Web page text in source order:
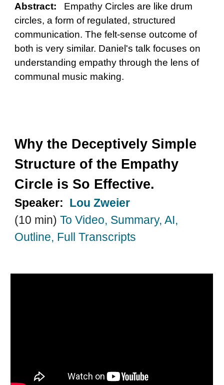
Abstract:
Empathy Circles are like drum
circles, a form of regulated, structured
communication. The felt-sense outcome of
both is very similar. Daniel's talk focuses on
understanding empathy through the lens of
communal music making.
Why the Deceptively Simple
Structure of the Empathy
Circle is So Effective.
Speaker: Lou Zweier
(10 min) To Video, Summary, AI,
Outline, Full Transcripts